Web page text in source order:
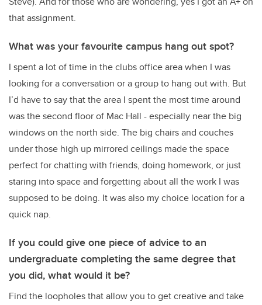
that assignment.
What was your favourite campus hang out spot?
I spent a lot of time in the clubs office area when I was
looking for a conversation or a group to hang out with. But
I’d have to say that the area I spent the most time around
was the second floor of Mac Hall - especially near the big
windows on the north side. The big chairs and couches
under those high up mirrored ceilings made the space
perfect for chatting with friends, doing homework, or just
staring into space and forgetting about all the work I was
supposed to be doing. It was also my choice location for a
quick nap.
If you could give one piece of advice to an
undergraduate completing the same degree that
you did, what would it be?
Find the loopholes that allow you to get creative and take